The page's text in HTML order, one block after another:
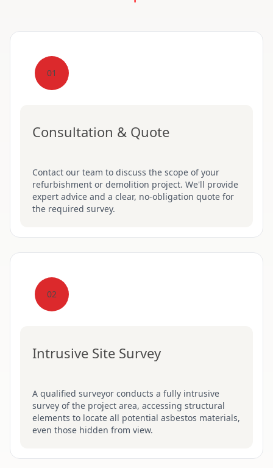
01
Consultation & Quote
Contact our team to discuss the scope of your
refurbishment or demolition project. We'll provide
expert advice and a clear, no-obligation quote for
the required survey.
02
Intrusive Site Survey
A qualified surveyor conducts a fully intrusive
survey of the project area, accessing structural
elements to locate all potential asbestos materials,
even those hidden from view.